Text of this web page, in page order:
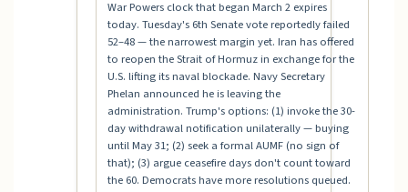
War Powers clock that began March 2 expires
today. Tuesday's 6th Senate vote reportedly failed
52–48 — the narrowest margin yet. Iran has offered
to reopen the Strait of Hormuz in exchange for the
U.S. lifting its naval blockade. Navy Secretary
Phelan announced he is leaving the
administration. Trump's options: (1) invoke the 30-
day withdrawal notification unilaterally — buying
until May 31; (2) seek a formal AUMF (no sign of
that); (3) argue ceasefire days don't count toward
the 60. Democrats have more resolutions queued.